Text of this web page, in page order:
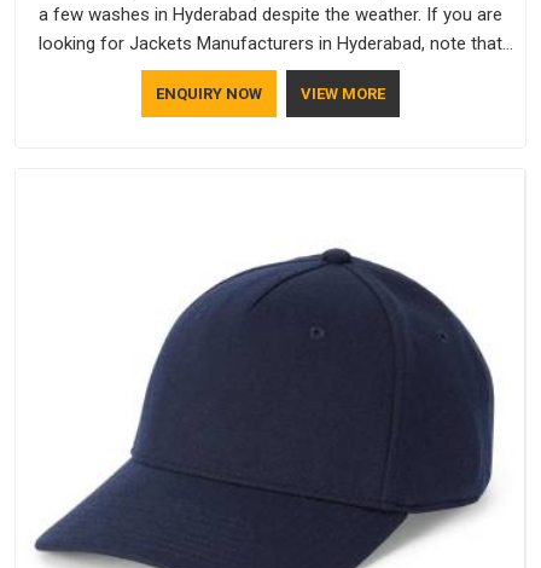
a few washes in Hyderabad despite the weather. If you are
looking for Jackets Manufacturers in Hyderabad, note that
although we manufacture in Delhi, our customers are located
all over the place. As Casual Jackets Manufacturers, comfort
ENQUIRY NOW VIEW MORE